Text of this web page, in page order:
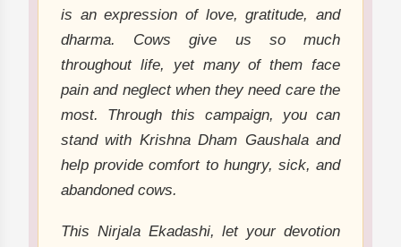
is an expression of love, gratitude, and
dharma. Cows give us so much
throughout life, yet many of them face
pain and neglect when they need care the
most. Through this campaign, you can
stand with Krishna Dham Gaushala and
help provide comfort to hungry, sick, and
abandoned cows.
This Nirjala Ekadashi, let your devotion